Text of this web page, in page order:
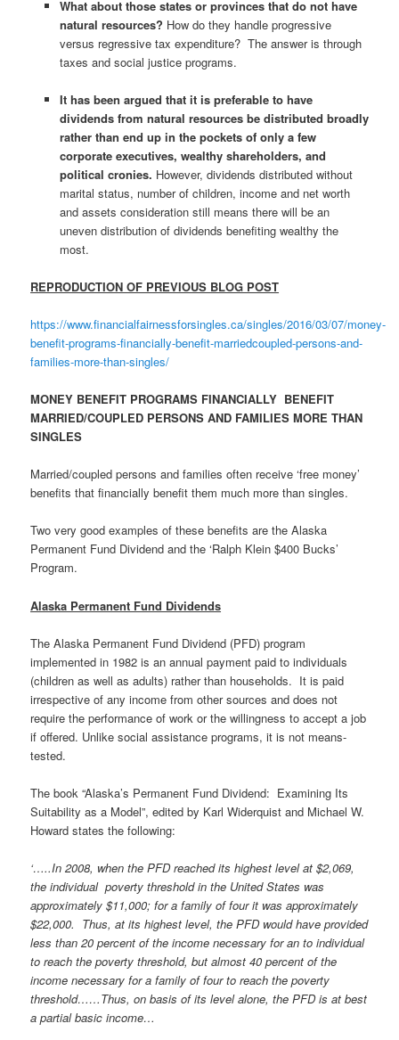
What about those states or provinces that do not have
natural resources? How do they handle progressive
versus regressive tax expenditure? The answer is through
taxes and social justice programs.
It has been argued that it is preferable to have
dividends from natural resources be distributed broadly
rather than end up in the pockets of only a few
corporate executives, wealthy shareholders, and
political cronies. However, dividends distributed without
marital status, number of children, income and net worth
and assets consideration still means there will be an
uneven distribution of dividends benefiting wealthy the
most.
REPRODUCTION OF PREVIOUS BLOG POST
https://www.financialfairnessforsingles.ca/singles/2016/03/07/money-
benefit-programs-financially-benefit-marriedcoupled-persons-and-
families-more-than-singles/
MONEY BENEFIT PROGRAMS FINANCIALLY BENEFIT
MARRIED/COUPLED PERSONS AND FAMILIES MORE THAN
SINGLES
Married/coupled persons and families often receive ‘free money’
benefits that financially benefit them much more than singles.
Two very good examples of these benefits are the Alaska
Permanent Fund Dividend and the ‘Ralph Klein $400 Bucks’
Program.
Alaska Permanent Fund Dividends
The Alaska Permanent Fund Dividend (PFD) program
implemented in 1982 is an annual payment paid to individuals
(children as well as adults) rather than households. It is paid
irrespective of any income from other sources and does not
require the performance of work or the willingness to accept a job
if offered. Unlike social assistance programs, it is not means-
tested.
The book “Alaska’s Permanent Fund Dividend: Examining Its
Suitability as a Model”, edited by Karl Widerquist and Michael W.
Howard states the following:
‘…..In 2008, when the PFD reached its highest level at $2,069,
the individual poverty threshold in the United States was
approximately $11,000; for a family of four it was approximately
$22,000. Thus, at its highest level, the PFD would have provided
less than 20 percent of the income necessary for an to individual
to reach the poverty threshold, but almost 40 percent of the
income necessary for a family of four to reach the poverty
threshold……Thus, on basis of its level alone, the PFD is at best
a partial basic income…